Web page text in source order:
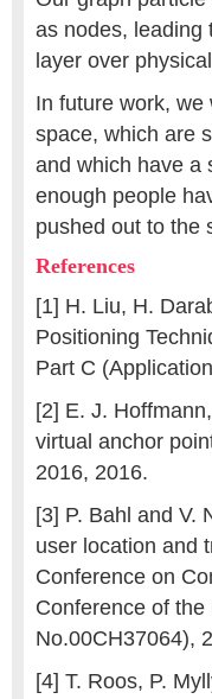
as nodes, leading
layer over
In future work,
space, which are
and which have a
enough people
pushed out to the
References
[1] H. Liu, H.
Positioning
Part C
[2] E. J.
virtual anchor
2016, 2016.
[3] P. Bahl and V.
user location and
Conference on
Conference of
No.00CH37064),
[4] T. Roos, P.